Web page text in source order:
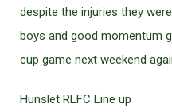
despite the injuries they
boys and good momentum
cup game next weekend
Hunslet RLFC Line up